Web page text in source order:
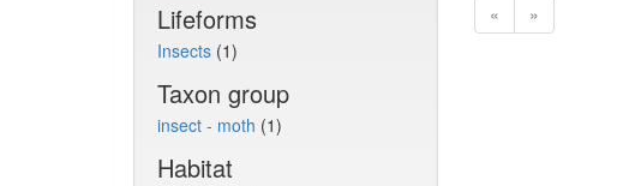
Lifeforms
Insects (1)
Taxon group
insect - moth (1)
Habitat
« »